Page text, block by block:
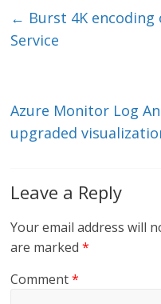
e
dI
er l
← Burst 4K encoding
Service
Azure Monitor Log
upgraded
Leave a Reply
Your email address will
are marked*
Comment*